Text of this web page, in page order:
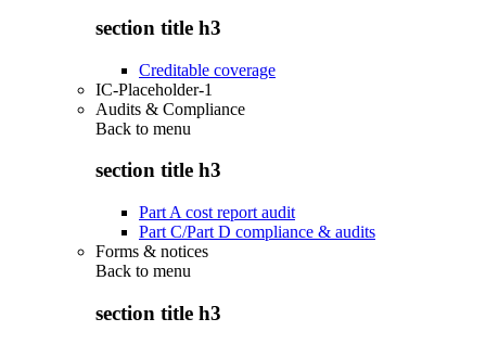
section title h3
Creditable coverage
IC-Placeholder-1
Audits & Compliance
Back to menu
section title h3
Part A cost report audit
Part C/Part D compliance & audits
Forms & notices
Back to menu
section title h3